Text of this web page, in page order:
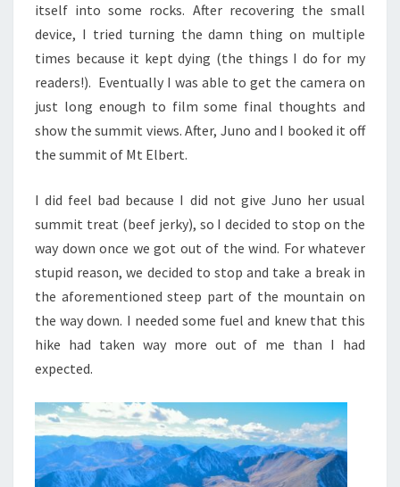
itself into some rocks. After recovering the small
device, I tried turning the damn thing on multiple
times because it kept dying (the things I do for my
readers!). Eventually I was able to get the camera on
just long enough to film some final thoughts and
show the summit views. After, Juno and I booked it off
the summit of Mt Elbert.
I did feel bad because I did not give Juno her usual
summit treat (beef jerky), so I decided to stop on the
way down once we got out of the wind. For whatever
stupid reason, we decided to stop and take a break in
the aforementioned steep part of the mountain on
the way down. I needed some fuel and knew that this
hike had taken way more out of me than I had
expected.